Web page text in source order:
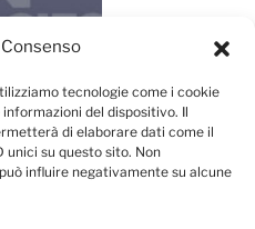
tecnologie come i cookie
del dispositivo. Il
di elaborare dati come il
unici su questo sito. Non
influire negativamente su alcune